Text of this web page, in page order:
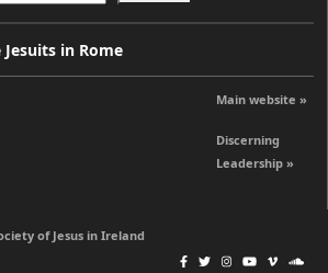
in Rome
Main website »
Discerning
Leadership »
of Jesus in Ireland